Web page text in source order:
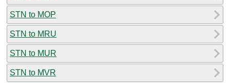
STN to MOP
STN to MRU
STN to MUR
STN to MVR